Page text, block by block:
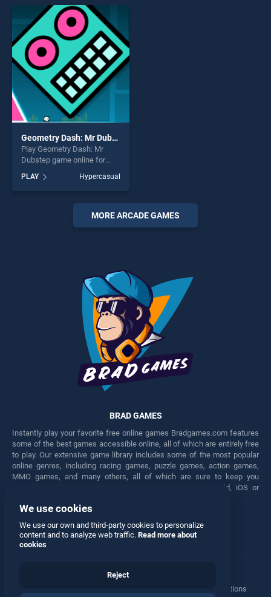
entertainment, is perfect for
players seeking fun and
challenge....
Geometry Dash: Mr Dubstep
Play Geometry Dash: Mr
Dubstep game online for
Geometry Dash: Mr Dubstep
stands out as one of our top
skill games, offering endless
entertainment, is perfect for
players seeking fun and
PLAY Hypercasual
MORE ARCADE GAMES
BRAD GAMES
Instantly play your favorite free online games Bradgames.com features
some of the best games accessible online, all of which are entirely free
to play. Our extensive game library includes some of the most popular
online genres, including racing games, puzzle games, action games,
MMO games, and many others, all of which are sure to keep you
engaged for hours. Play these free games on any Android, iOS or
Facebook Twitter
Manage Privacy Options
We use cookies
We use our own and third-party cookies to personalize
content and to analyze web traffic. Read more about
cookies
Reject